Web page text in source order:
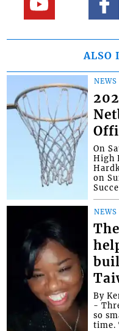
ALSO
NEWS
On
High
on
NEWS
By
-
so
time.